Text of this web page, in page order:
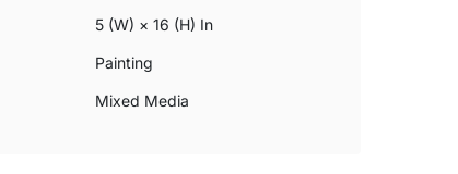
5 (w) × 16 (h) In
Painting
Mixed Media